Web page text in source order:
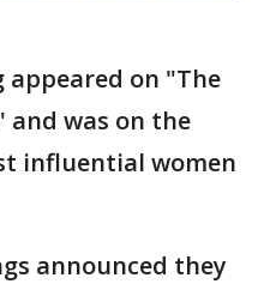
on "The
and was on the
influential women
announced they